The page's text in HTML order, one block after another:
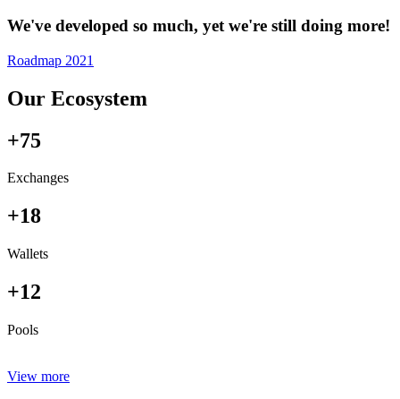
We've developed so much, yet we're still doing more!
Roadmap 2021
Our Ecosystem
+75
Exchanges
+18
Wallets
+12
Pools
View more